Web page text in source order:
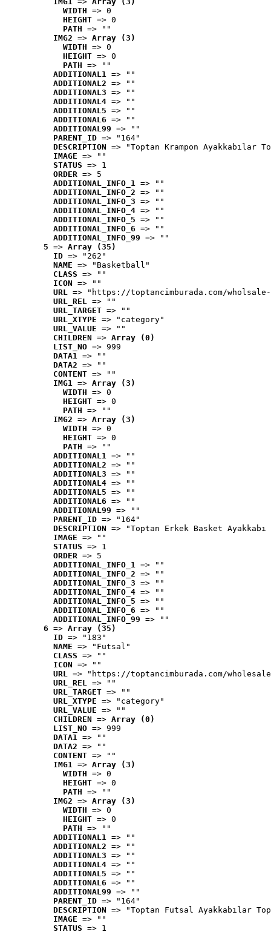
WIDTH => 0
HEIGHT => 0
PATH => ""
IMG2 => Array (3)
WIDTH => 0
HEIGHT => 0
PATH => ""
ADDITIONAL1 => ""
ADDITIONAL2 => ""
ADDITIONAL3 => ""
ADDITIONAL4 => ""
ADDITIONAL5 => ""
ADDITIONAL6 => ""
ADDITIONAL99 => ""
PARENT_ID => "164"
DESCRIPTION => "Toptan Krampon Ayakkabılar
IMAGE => ""
STATUS => 1
ORDER => 5
ADDITIONAL_INFO_1 => ""
ADDITIONAL_INFO_2 => ""
ADDITIONAL_INFO_3 => ""
ADDITIONAL_INFO_4 => ""
ADDITIONAL_INFO_5 => ""
ADDITIONAL_INFO_6 => ""
ADDITIONAL_INFO_99 => ""
5 => Array (35)
ID => "262"
NAME => "Basketball"
CLASS => ""
ICON => ""
URL => "https://toptancimburada.com/
URL_REL => ""
URL_TARGET => ""
URL_XTYPE => "category"
URL_VALUE => ""
CHILDREN => Array (0)
LIST_NO => 999
DATA1 => ""
DATA2 => ""
CONTENT => ""
IMG1 => Array (3)
WIDTH => 0
HEIGHT => 0
PATH => ""
IMG2 => Array (3)
WIDTH => 0
HEIGHT => 0
PATH => ""
ADDITIONAL1 => ""
ADDITIONAL2 => ""
ADDITIONAL3 => ""
ADDITIONAL4 => ""
ADDITIONAL5 => ""
ADDITIONAL6 => ""
ADDITIONAL99 => ""
PARENT_ID => "164"
DESCRIPTION => "Toptan Erkek Basket
IMAGE => ""
STATUS => 1
ORDER => 5
ADDITIONAL_INFO_1 => ""
ADDITIONAL_INFO_2 => ""
ADDITIONAL_INFO_3 => ""
ADDITIONAL_INFO_4 => ""
ADDITIONAL_INFO_5 => ""
ADDITIONAL_INFO_6 => ""
ADDITIONAL_INFO_99 => ""
6 => Array (35)
ID => "183"
NAME => "Futsal"
CLASS => ""
ICON => ""
URL => "https://toptancimburada.com/
URL_REL => ""
URL_TARGET => ""
URL_XTYPE => "category"
URL_VALUE => ""
CHILDREN => Array (0)
LIST_NO => 999
DATA1 => ""
DATA2 => ""
CONTENT => ""
IMG1 => Array (3)
WIDTH => 0
HEIGHT => 0
PATH => ""
IMG2 => Array (3)
WIDTH => 0
HEIGHT => 0
PATH => ""
ADDITIONAL1 => ""
ADDITIONAL2 => ""
ADDITIONAL3 => ""
ADDITIONAL4 => ""
ADDITIONAL5 => ""
ADDITIONAL6 => ""
ADDITIONAL99 => ""
PARENT_ID => "164"
DESCRIPTION => "Toptan Futsal Ayakkabılar
IMAGE => ""
STATUS => 1